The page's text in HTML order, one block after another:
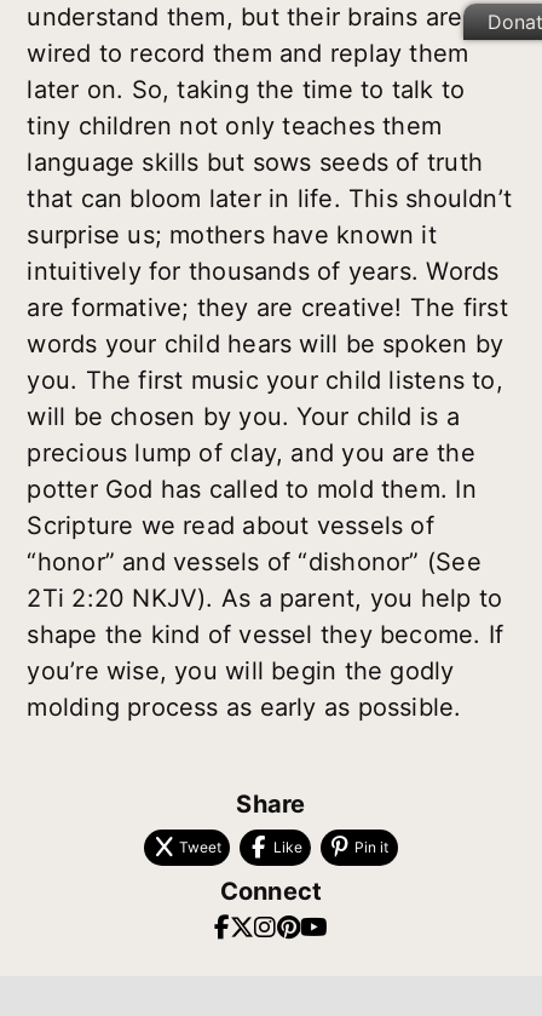
understand them, but their brains are
wired to record them and replay them
later on. So, taking the time to talk to
tiny children not only teaches them
language skills but sows seeds of truth
that can bloom later in life. This shouldn’t
surprise us; mothers have known it
intuitively for thousands of years. Words
are formative; they are creative! The first
words your child hears will be spoken by
you. The first music your child listens to,
will be chosen by you. Your child is a
precious lump of clay, and you are the
potter God has called to mold them. In
Scripture we read about vessels of
“honor” and vessels of “dishonor” (See
2Ti 2:20 NKJV). As a parent, you help to
shape the kind of vessel they become. If
you’re wise, you will begin the godly
molding process as early as possible.
Share
Tweet Like Pin it
Connect